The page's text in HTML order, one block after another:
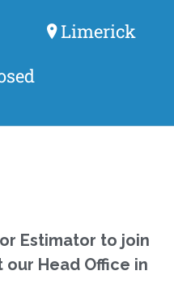
Limerick
Estimator to join
Head Office in